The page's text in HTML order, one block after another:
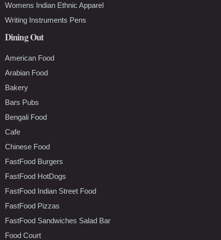
Womens Indian Ethnic Apparel
Writing Instruments Pens
Dining Out
American Food
Arabian Food
Bakery
Bars Pubs
Bengali Food
Cafe
Chinese Food
FastFood Burgers
FastFood HotDogs
FastFood Indian Street Food
FastFood Pizzas
FastFood Sandwiches Salad Bar
Food Court